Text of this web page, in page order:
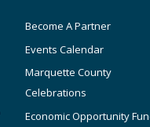
Become A Partner
Events Calendar
Marquette County
Celebrations
Economic Opportunity